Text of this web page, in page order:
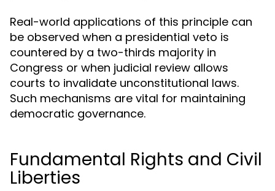
Real-world applications of this principle can
be observed when a presidential veto is
countered by a two-thirds majority in
Congress or when judicial review allows
courts to invalidate unconstitutional laws.
Such mechanisms are vital for maintaining
democratic governance.
Fundamental Rights and Civil
Liberties